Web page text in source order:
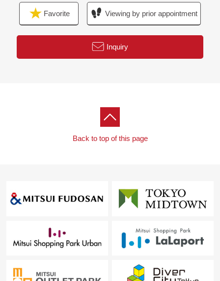
For property details or inquiries, please feel free to
contact us.Favorite Viewing by prior appointment
Inquiry
Back to top of this page